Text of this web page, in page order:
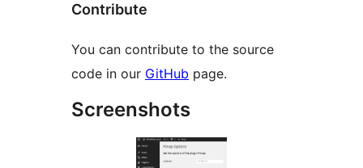
Contribute
You can contribute to the source
code in our GitHub page.
Screenshots